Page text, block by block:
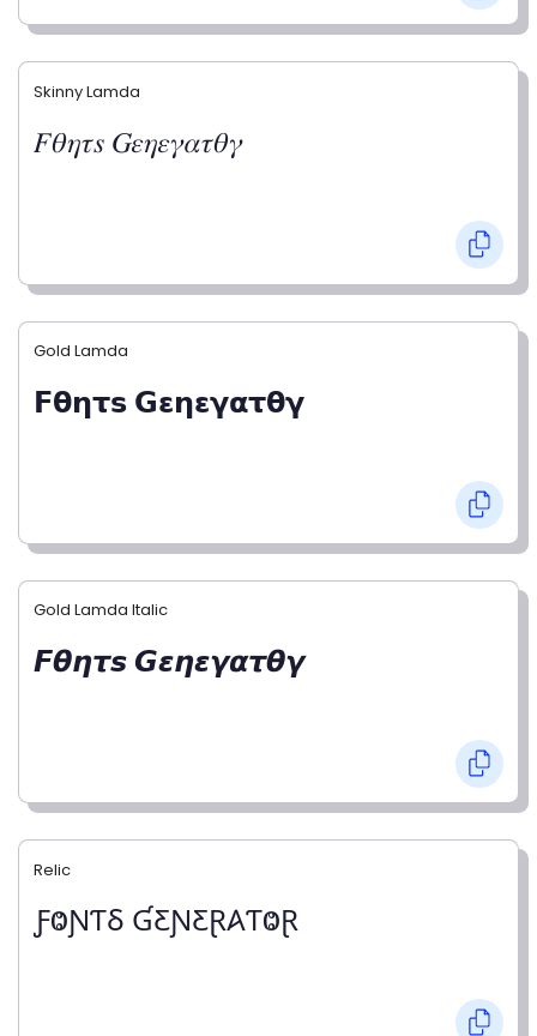
Skinny Lamda
𝐹𝜃𝜂𝜏𝑠 𝐺𝜀𝜂𝜀𝛾𝛼𝜏𝜃𝛾
Gold Lamda
𝗙𝝷𝝶𝞃𝘀 𝗚𝝴𝝶𝝴𝝲𝝰𝞃𝝷𝝲
Gold Lamda Italic
𝙁𝞱𝞰𝞽𝙨 𝙂𝞮𝞰𝞮𝞬𝞪𝞽𝞱𝞬
Relic
ƑⰙƝƬⳜ ƓƸƝƸⱤ𐤠ƬⰙⱤ